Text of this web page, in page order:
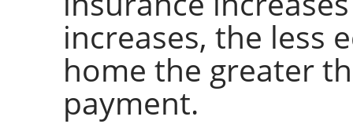
increases, the less
home the greater
payment.